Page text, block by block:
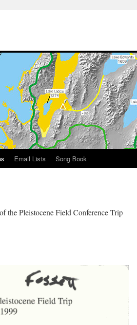
Email Lists Song Book
the Pleistocene Field Conference Trip